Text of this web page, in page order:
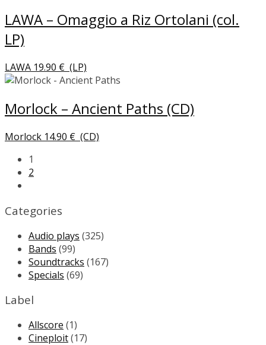
LAWA – Omaggio a Riz Ortolani (col.
LP)
LAWA 19.90 € (LP)
Morlock – Ancient Paths (CD)
Morlock 14.90 € (CD)
1
2
Categories
Audio plays (325)
Bands (99)
Soundtracks (167)
Specials (69)
Label
Allscore (1)
Cineploit(17)